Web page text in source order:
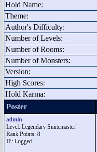
Hold Name:
Theme:
Author's Difficulty:
Number of Levels:
Number of Rooms:
Number of Monsters:
Version:
High Scores:
Hold Karma:
Poster
admin
Level: Legendary Smitemaster
Rank Points: 8
IP: Logged